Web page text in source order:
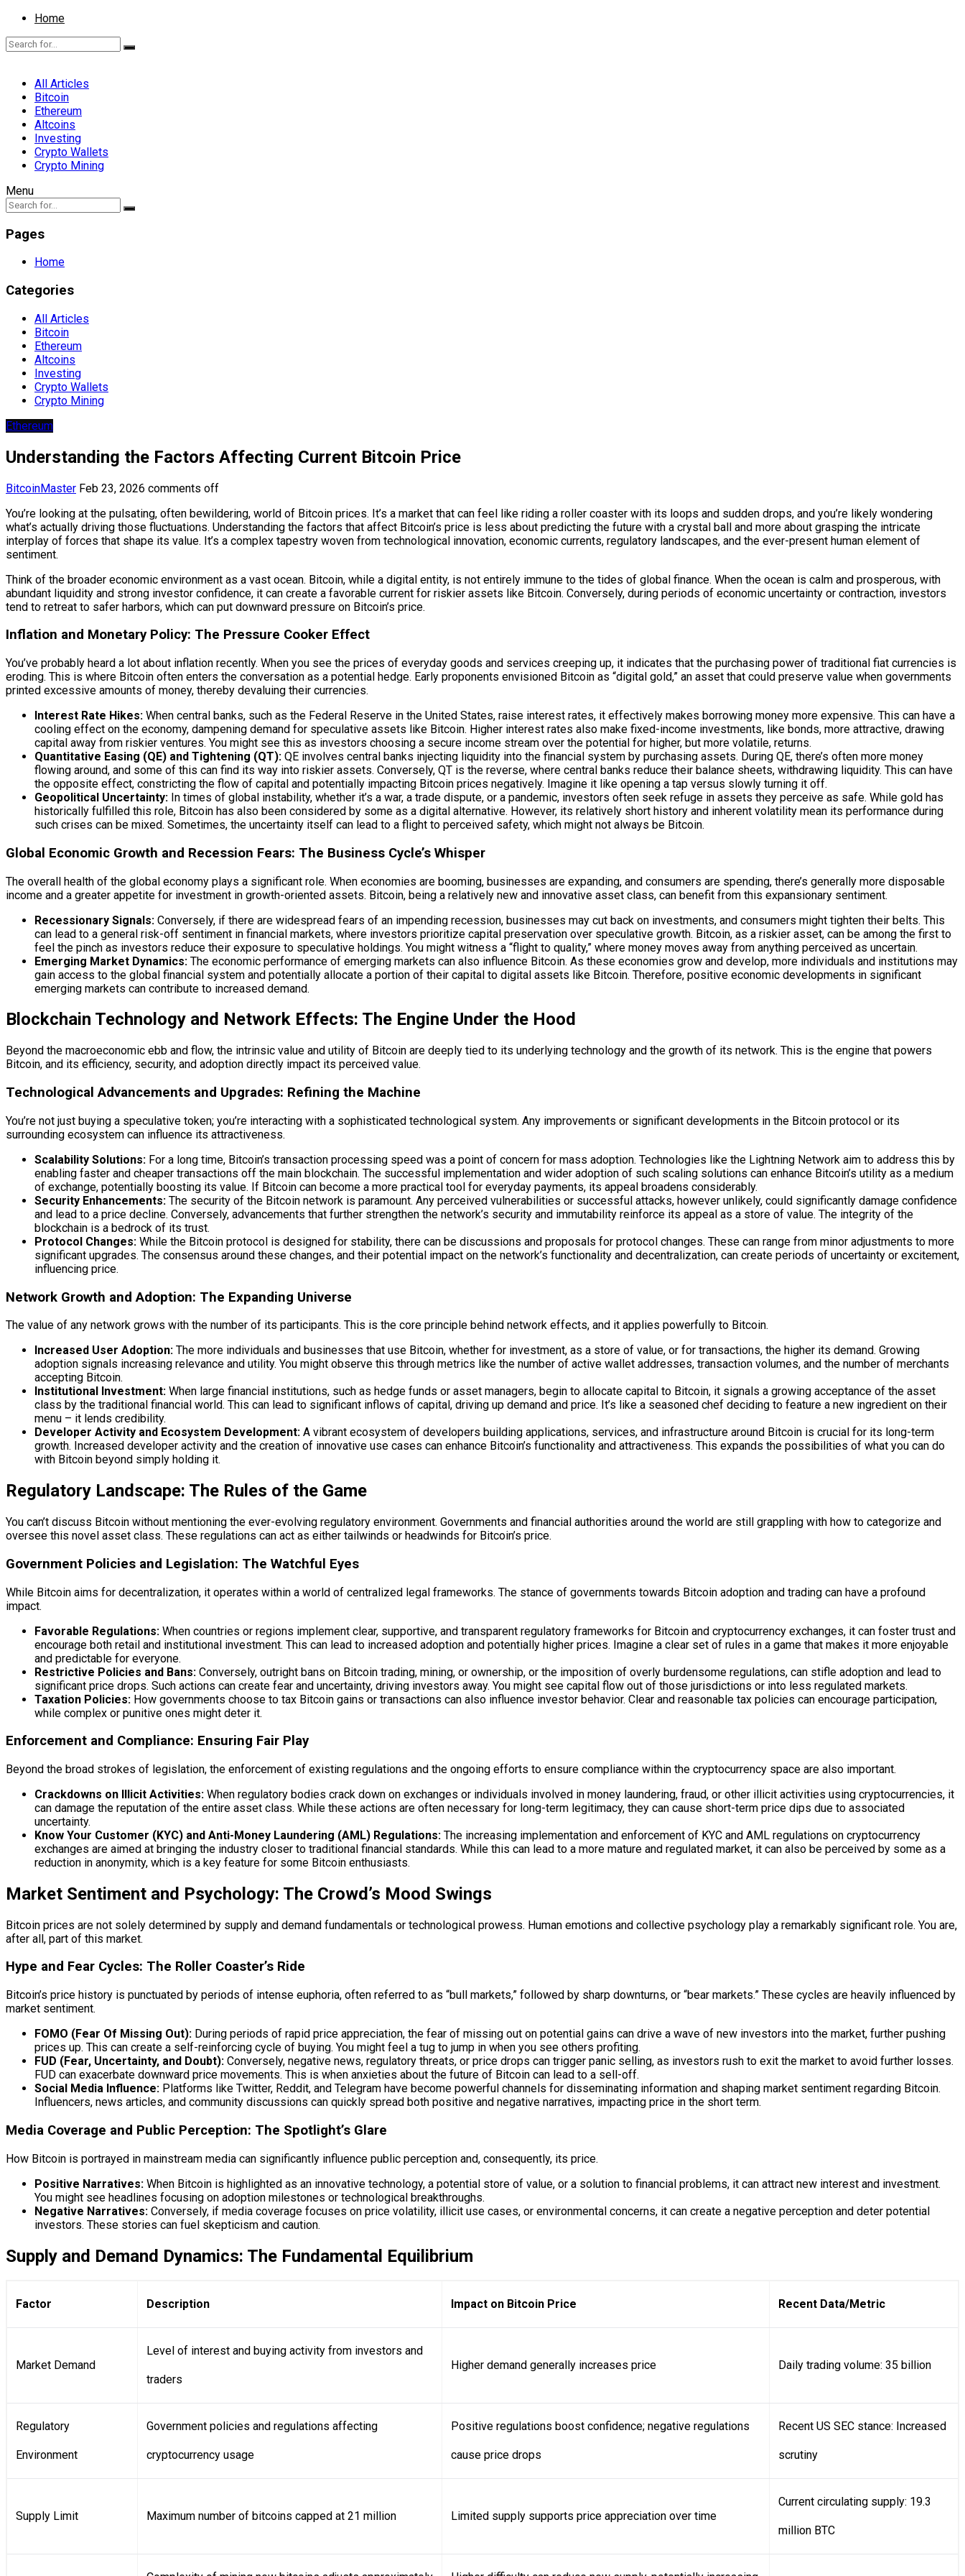
Home
All Articles
Bitcoin
Ethereum
Altcoins
Investing
Crypto Wallets
Crypto Mining
Menu
Pages
Home
Categories
All Articles
Bitcoin
Ethereum
Altcoins
Investing
Crypto Wallets
Crypto Mining
Ethereum
Understanding the Factors Affecting Current Bitcoin Price
BitcoinMaster Feb 23, 2026 comments off
You’re looking at the pulsating, often bewildering, world of Bitcoin prices. It’s a market that can feel like riding a roller coaster with its loops and sudden drops, and you’re likely wondering
what’s actually driving those fluctuations. Understanding the factors that affect Bitcoin’s price is less about predicting the future with a crystal ball and more about grasping the intricate
interplay of forces that shape its value. It’s a complex tapestry woven from technological innovation, economic currents, regulatory landscapes, and the ever-present human element of
sentiment.
Think of the broader economic environment as a vast ocean. Bitcoin, while a digital entity, is not entirely immune to the tides of global finance. When the ocean is calm and prosperous, with
abundant liquidity and strong investor confidence, it can create a favorable current for riskier assets like Bitcoin. Conversely, during periods of economic uncertainty or contraction, investors
tend to retreat to safer harbors, which can put downward pressure on Bitcoin’s price.
Inflation and Monetary Policy: The Pressure Cooker Effect
You’ve probably heard a lot about inflation recently. When you see the prices of everyday goods and services creeping up, it indicates that the purchasing power of traditional fiat currencies is
eroding. This is where Bitcoin often enters the conversation as a potential hedge. Early proponents envisioned Bitcoin as “digital gold,” an asset that could preserve value when governments
printed excessive amounts of money, thereby devaluing their currencies.
Interest Rate Hikes: When central banks, such as the Federal Reserve in the United States, raise interest rates, it effectively makes borrowing money more expensive. This can have a
cooling effect on the economy, dampening demand for speculative assets like Bitcoin. Higher interest rates also make fixed-income investments, like bonds, more attractive, drawing
capital away from riskier ventures. You might see this as investors choosing a secure income stream over the potential for higher, but more volatile, returns.
Quantitative Easing (QE) and Tightening (QT): QE involves central banks injecting liquidity into the financial system by purchasing assets. During QE, there’s often more money
flowing around, and some of this can find its way into riskier assets. Conversely, QT is the reverse, where central banks reduce their balance sheets, withdrawing liquidity. This can have
the opposite effect, constricting the flow of capital and potentially impacting Bitcoin prices negatively. Imagine it like opening a tap versus slowly turning it off.
Geopolitical Uncertainty: In times of global instability, whether it’s a war, a trade dispute, or a pandemic, investors often seek refuge in assets they perceive as safe. While gold has
historically fulfilled this role, Bitcoin has also been considered by some as a digital alternative. However, its relatively short history and inherent volatility mean its performance during
such crises can be mixed. Sometimes, the uncertainty itself can lead to a flight to perceived safety, which might not always be Bitcoin.
Global Economic Growth and Recession Fears: The Business Cycle’s Whisper
The overall health of the global economy plays a significant role. When economies are booming, businesses are expanding, and consumers are spending, there’s generally more disposable
income and a greater appetite for investment in growth-oriented assets. Bitcoin, being a relatively new and innovative asset class, can benefit from this expansionary sentiment.
Recessionary Signals: Conversely, if there are widespread fears of an impending recession, businesses may cut back on investments, and consumers might tighten their belts. This
can lead to a general risk-off sentiment in financial markets, where investors prioritize capital preservation over speculative growth. Bitcoin, as a riskier asset, can be among the first to
feel the pinch as investors reduce their exposure to speculative holdings. You might witness a “flight to quality,” where money moves away from anything perceived as uncertain.
Emerging Market Dynamics: The economic performance of emerging markets can also influence Bitcoin. As these economies grow and develop, more individuals and institutions may
gain access to the global financial system and potentially allocate a portion of their capital to digital assets like Bitcoin. Therefore, positive economic developments in significant
emerging markets can contribute to increased demand.
Blockchain Technology and Network Effects: The Engine Under the Hood
Beyond the macroeconomic ebb and flow, the intrinsic value and utility of Bitcoin are deeply tied to its underlying technology and the growth of its network. This is the engine that powers
Bitcoin, and its efficiency, security, and adoption directly impact its perceived value.
Technological Advancements and Upgrades: Refining the Machine
You’re not just buying a speculative token; you’re interacting with a sophisticated technological system. Any improvements or significant developments in the Bitcoin protocol or its
surrounding ecosystem can influence its attractiveness.
Scalability Solutions: For a long time, Bitcoin’s transaction processing speed was a point of concern for mass adoption. Technologies like the Lightning Network aim to address this by
enabling faster and cheaper transactions off the main blockchain. The successful implementation and wider adoption of such scaling solutions can enhance Bitcoin’s utility as a medium
of exchange, potentially boosting its value. If Bitcoin can become a more practical tool for everyday payments, its appeal broadens considerably.
Security Enhancements: The security of the Bitcoin network is paramount. Any perceived vulnerabilities or successful attacks, however unlikely, could significantly damage confidence
and lead to a price decline. Conversely, advancements that further strengthen the network’s security and immutability reinforce its appeal as a store of value. The integrity of the
blockchain is a bedrock of its trust.
Protocol Changes: While the Bitcoin protocol is designed for stability, there can be discussions and proposals for protocol changes. These can range from minor adjustments to more
significant upgrades. The consensus around these changes, and their potential impact on the network’s functionality and decentralization, can create periods of uncertainty or excitement,
influencing price.
Network Growth and Adoption: The Expanding Universe
The value of any network grows with the number of its participants. This is the core principle behind network effects, and it applies powerfully to Bitcoin.
Increased User Adoption: The more individuals and businesses that use Bitcoin, whether for investment, as a store of value, or for transactions, the higher its demand. Growing
adoption signals increasing relevance and utility. You might observe this through metrics like the number of active wallet addresses, transaction volumes, and the number of merchants
accepting Bitcoin.
Institutional Investment: When large financial institutions, such as hedge funds or asset managers, begin to allocate capital to Bitcoin, it signals a growing acceptance of the asset
class by the traditional financial world. This can lead to significant inflows of capital, driving up demand and price. It’s like a seasoned chef deciding to feature a new ingredient on their
menu – it lends credibility.
Developer Activity and Ecosystem Development: A vibrant ecosystem of developers building applications, services, and infrastructure around Bitcoin is crucial for its long-term
growth. Increased developer activity and the creation of innovative use cases can enhance Bitcoin’s functionality and attractiveness. This expands the possibilities of what you can do
with Bitcoin beyond simply holding it.
Regulatory Landscape: The Rules of the Game
You can’t discuss Bitcoin without mentioning the ever-evolving regulatory environment. Governments and financial authorities around the world are still grappling with how to categorize and
oversee this novel asset class. These regulations can act as either tailwinds or headwinds for Bitcoin’s price.
Government Policies and Legislation: The Watchful Eyes
While Bitcoin aims for decentralization, it operates within a world of centralized legal frameworks. The stance of governments towards Bitcoin adoption and trading can have a profound
impact.
Favorable Regulations: When countries or regions implement clear, supportive, and transparent regulatory frameworks for Bitcoin and cryptocurrency exchanges, it can foster trust and
encourage both retail and institutional investment. This can lead to increased adoption and potentially higher prices. Imagine a clear set of rules in a game that makes it more enjoyable
and predictable for everyone.
Restrictive Policies and Bans: Conversely, outright bans on Bitcoin trading, mining, or ownership, or the imposition of overly burdensome regulations, can stifle adoption and lead to
significant price drops. Such actions can create fear and uncertainty, driving investors away. You might see capital flow out of those jurisdictions or into less regulated markets.
Taxation Policies: How governments choose to tax Bitcoin gains or transactions can also influence investor behavior. Clear and reasonable tax policies can encourage participation,
while complex or punitive ones might deter it.
Enforcement and Compliance: Ensuring Fair Play
Beyond the broad strokes of legislation, the enforcement of existing regulations and the ongoing efforts to ensure compliance within the cryptocurrency space are also important.
Crackdowns on Illicit Activities: When regulatory bodies crack down on exchanges or individuals involved in money laundering, fraud, or other illicit activities using cryptocurrencies, it
can damage the reputation of the entire asset class. While these actions are often necessary for long-term legitimacy, they can cause short-term price dips due to associated
uncertainty.
Know Your Customer (KYC) and Anti-Money Laundering (AML) Regulations: The increasing implementation and enforcement of KYC and AML regulations on cryptocurrency
exchanges are aimed at bringing the industry closer to traditional financial standards. While this can lead to a more mature and regulated market, it can also be perceived by some as a
reduction in anonymity, which is a key feature for some Bitcoin enthusiasts.
Market Sentiment and Psychology: The Crowd’s Mood Swings
Bitcoin prices are not solely determined by supply and demand fundamentals or technological prowess. Human emotions and collective psychology play a remarkably significant role. You are,
after all, part of this market.
Hype and Fear Cycles: The Roller Coaster’s Ride
Bitcoin’s price history is punctuated by periods of intense euphoria, often referred to as “bull markets,” followed by sharp downturns, or “bear markets.” These cycles are heavily influenced by
market sentiment.
FOMO (Fear Of Missing Out): During periods of rapid price appreciation, the fear of missing out on potential gains can drive a wave of new investors into the market, further pushing
prices up. This can create a self-reinforcing cycle of buying. You might feel a tug to jump in when you see others profiting.
FUD (Fear, Uncertainty, and Doubt): Conversely, negative news, regulatory threats, or price drops can trigger panic selling, as investors rush to exit the market to avoid further losses.
FUD can exacerbate downward price movements. This is when anxieties about the future of Bitcoin can lead to a sell-off.
Social Media Influence: Platforms like Twitter, Reddit, and Telegram have become powerful channels for disseminating information and shaping market sentiment regarding Bitcoin.
Influencers, news articles, and community discussions can quickly spread both positive and negative narratives, impacting price in the short term.
Media Coverage and Public Perception: The Spotlight’s Glare
How Bitcoin is portrayed in mainstream media can significantly influence public perception and, consequently, its price.
Positive Narratives: When Bitcoin is highlighted as an innovative technology, a potential store of value, or a solution to financial problems, it can attract new interest and investment.
You might see headlines focusing on adoption milestones or technological breakthroughs.
Negative Narratives: Conversely, if media coverage focuses on price volatility, illicit use cases, or environmental concerns, it can create a negative perception and deter potential
investors. These stories can fuel skepticism and caution.
Supply and Demand Dynamics: The Fundamental Equilibrium
Factor Description Impact on Bitcoin Price Recent Data/Metric
Market Demand
Level of interest and buying activity from investors and
traders
Higher demand generally increases price Daily trading volume: 35 billion
Regulatory
Environment
Government policies and regulations affecting
cryptocurrency usage
Positive regulations boost confidence; negative regulations
cause price drops
Recent US SEC stance: Increased
scrutiny
Supply Limit Maximum number of bitcoins capped at 21 million Limited supply supports price appreciation over time
Current circulating supply: 19.3
million BTC